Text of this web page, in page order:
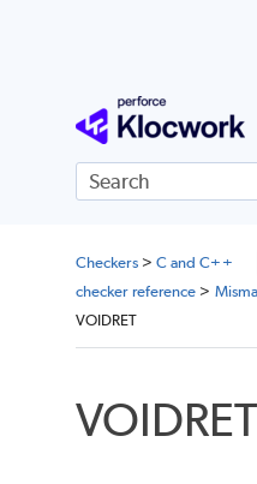
Skip To
Checkers> C and C++
checker reference >
VOIDRET
VOIDRET